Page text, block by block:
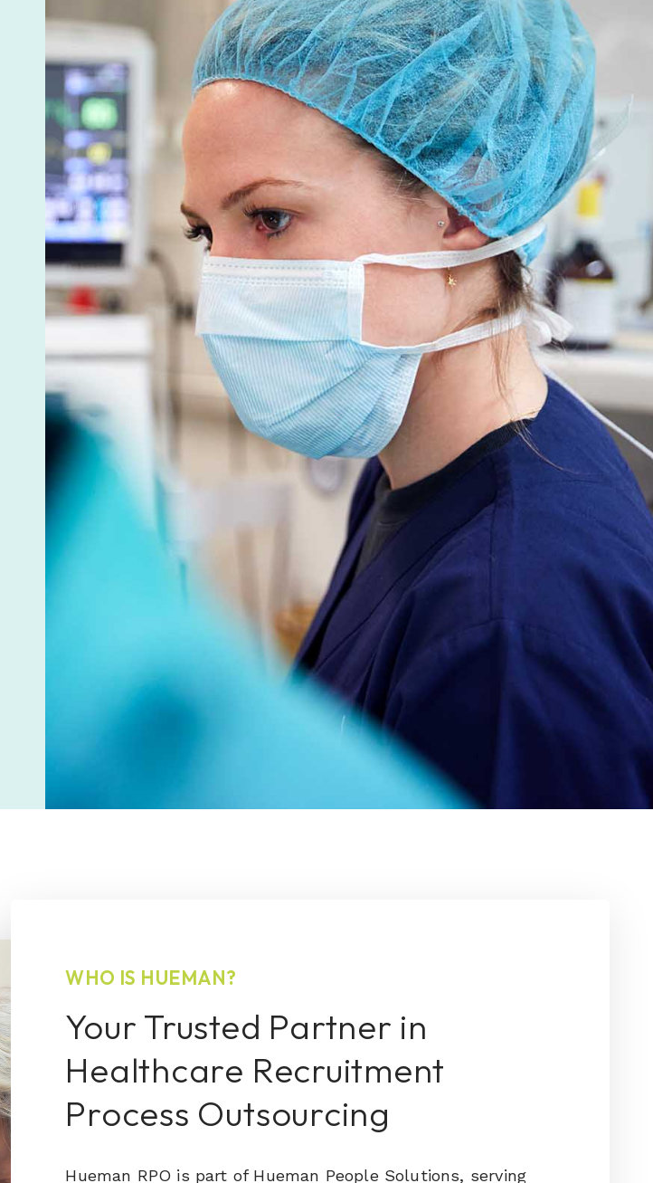
WHO IS HUEMAN?
Your Trusted Partner in
Healthcare Recruitment
Process Outsourcing
Hueman RPO is part of Hueman People Solutions, serving